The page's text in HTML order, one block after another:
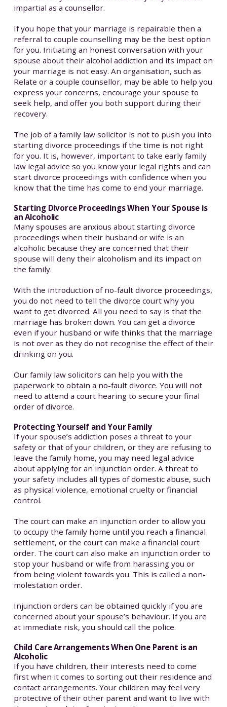
impartial as a counsellor.
If you hope that your marriage is repairable then a
referral to couple counselling may be the best option
for you. Initiating an honest conversation with your
spouse about their alcohol addiction and its impact on
your marriage is not easy. An organisation, such as
Relate or a couple counsellor, may be able to help you
express your concerns, encourage your spouse to
seek help, and offer you both support during their
recovery.
The job of a family law solicitor is not to push you into
starting divorce proceedings if the time is not right
for you. It is, however, important to take early family
law legal advice so you know your legal rights and can
start divorce proceedings with confidence when you
know that the time has come to end your marriage.
Starting Divorce Proceedings When Your Spouse is
an Alcoholic
Many spouses are anxious about starting divorce
proceedings when their husband or wife is an
alcoholic because they are concerned that their
spouse will deny their alcoholism and its impact on
the family.
With the introduction of no-fault divorce proceedings,
you do not need to tell the divorce court why you
want to get divorced. All you need to say is that the
marriage has broken down. You can get a divorce
even if your husband or wife thinks that the marriage
is not over as they do not recognise the effect of their
drinking on you.
Our family law solicitors can help you with the
paperwork to obtain a no-fault divorce. You will not
need to attend a court hearing to secure your final
order of divorce.
Protecting Yourself and Your Family
If your spouse’s addiction poses a threat to your
safety or that of your children, or they are refusing to
leave the family home, you may need legal advice
about applying for an injunction order. A threat to
your safety includes all types of domestic abuse, such
as physical violence, emotional cruelty or financial
control.
The court can make an injunction order to allow you
to occupy the family home until you reach a financial
settlement, or the court can make a financial court
order. The court can also make an injunction order to
stop your husband or wife from harassing you or
from being violent towards you. This is called a non-
molestation order.
Injunction orders can be obtained quickly if you are
concerned about your spouse’s behaviour. If you are
at immediate risk, you should call the police.
Child Care Arrangements When One Parent is an
Alcoholic
If you have children, their interests need to come
first when it comes to sorting out their residence and
contact arrangements. Your children may feel very
protective of their other parent and want to live with